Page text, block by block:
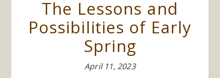
The Lessons and
Possibilities of Early
Spring
April 11, 2023